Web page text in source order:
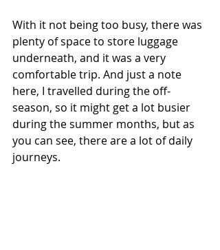
With it not being too busy, there was
plenty of space to store luggage
underneath, and it was a very
comfortable trip. And just a note
here, I travelled during the off-
season, so it might get a lot busier
during the summer months, but as
you can see, there are a lot of daily
journeys.